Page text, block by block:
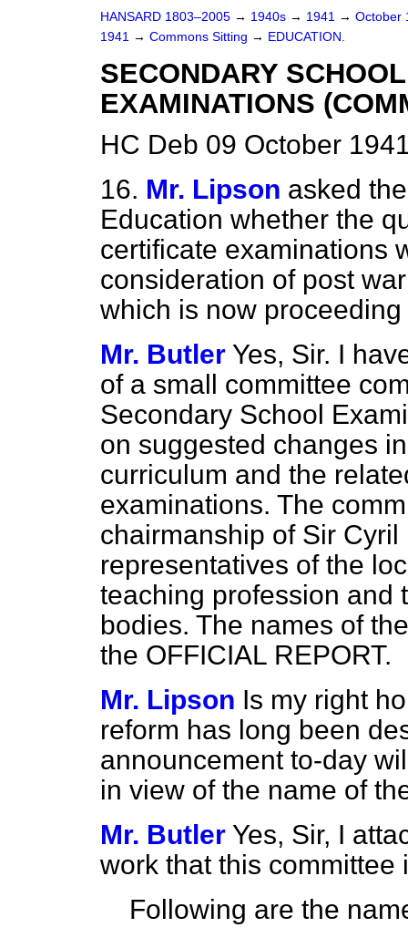
HANSARD 1803–2005 → 1940s → 1941 → October
1941 → Commons Sitting → EDUCATION.
SECONDARY
EXAMINATIONS
HC Deb 09 October
16. Mr. Lipson asked
Education whether the
certificate examinations
consideration of post
which is now
Mr. Butler Yes, Sir. I
of a small committee
Secondary School
on suggested changes
curriculum and the
examinations. The
chairmanship of Sir
representatives of the
teaching profession and
bodies. The names of
the OFFICIAL REPORT.
Mr. Lipson Is my right
reform has long been
announcement to-day
in view of the name of
Mr. Butler Yes, Sir, I
work that this committee
Following are the